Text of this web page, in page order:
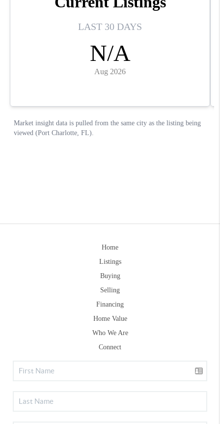
Home
Listings
Buying
Selling
Financing
Home Value
Who We Are
Connect